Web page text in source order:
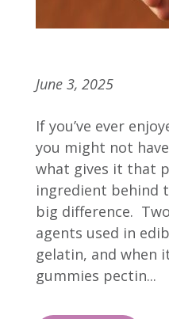
June 3, 2025
If you’ve ever
you might not
what gives it that
ingredient behind
big difference.
agents used in
gelatin, and when
gummies pectin...